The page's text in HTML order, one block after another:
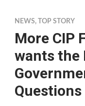
NEWS, TOP STORY
More CIP
wants the
Questions